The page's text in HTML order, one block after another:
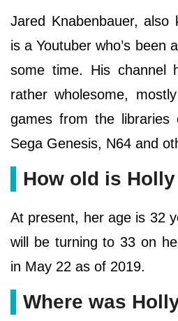
Jared Knabenbauer, also
is a Youtuber who’s been
some time. His channel
rather wholesome,
games from the libraries
Sega Genesis, N64 and
How old is
At present, her age is 32
will be turning to 33 on
in May 22 as of 2019.
Where was